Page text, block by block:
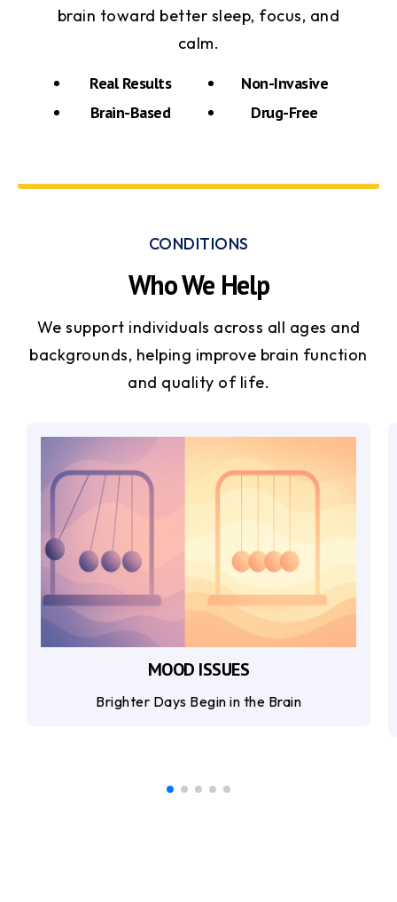
brain toward better sleep, focus, and
calm.
Real Results
Non-Invasive
Brain-Based
Drug-Free
CONDITIONS
Who We Help
We support individuals across all ages and
backgrounds, helping improve brain function
and quality of life.
MOOD ISSUES
Brighter Days Begin in the Brain